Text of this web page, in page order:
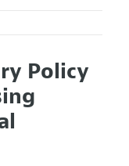
the Editors
Policy